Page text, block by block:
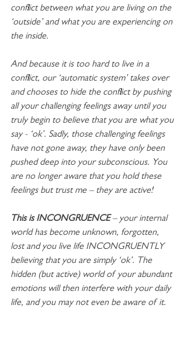
conflict between what you are living on the
‘outside’ and what you are experiencing on
the inside.
And because it is too hard to live in a
conflict, our ‘automatic system’ takes over
and chooses to hide the conflict by pushing
all your challenging feelings away until you
truly begin to believe that you are what you
say - ‘ok’. Sadly, those challenging feelings
have not gone away, they have only been
pushed deep into your subconscious. You
are no longer aware that you hold these
feelings but trust me – they are active!
This is INCONGRUENCE – your internal
world has become unknown, forgotten,
lost and you live life INCONGRUENTLY
believing that you are simply ‘ok’. The
hidden (but active) world of your abundant
emotions will then interfere with your daily
life, and you may not even be aware of it.